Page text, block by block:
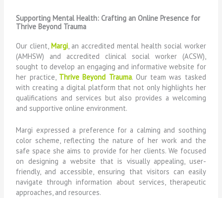
Supporting Mental Health: Crafting an Online Presence for
Thrive Beyond Trauma
Our client,Margi, an accredited mental health social worker
(AMHSW) and accredited clinical social worker (ACSW),
sought to develop an engaging and informative website for
her practice, Thrive Beyond Trauma. Our team was tasked
with creating a digital platform that not only highlights her
qualifications and services but also provides a welcoming
and supportive online environment.
Margi expressed a preference for a calming and soothing
color scheme, reflecting the nature of her work and the
safe space she aims to provide for her clients. We focused
on designing a website that is visually appealing, user-
friendly, and accessible, ensuring that visitors can easily
navigate through information about services, therapeutic
approaches, and resources.